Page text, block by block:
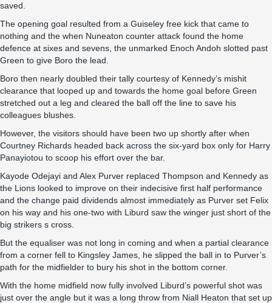
saved.
The opening goal resulted from a Guiseley free kick that came to
nothing and the when Nuneaton counter attack found the home
defence at sixes and sevens, the unmarked Enoch Andoh slotted past
Green to give Boro the lead.
Boro then nearly doubled their tally courtesy of Kennedy’s mishit
clearance that looped up and towards the home goal before Green
stretched out a leg and cleared the ball off the line to save his
colleagues blushes.
However, the visitors should have been two up shortly after when
Courtney Richards headed back across the six-yard box only for Harry
Panayiotou to scoop his effort over the bar.
Kayode Odejayi and Alex Purver replaced Thompson and Kennedy as
the Lions looked to improve on their indecisive first half performance
and the change paid dividends almost immediately as Purver set Felix
on his way and his one-two with Liburd saw the winger just short of the
big strikers s cross.
But the equaliser was not long in coming and when a partial clearance
from a corner fell to Kingsley James, he slipped the ball in to Purver’s
path for the midfielder to bury his shot in the bottom corner.
With the home midfield now fully involved Liburd’s powerful shot was
just over the angle but it was a long throw from Niall Heaton that set up